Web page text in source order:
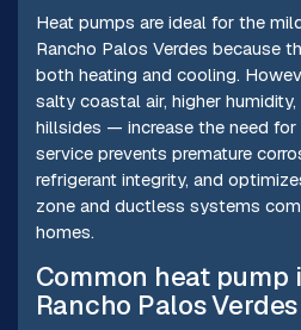
Heat pumps are ideal for the
Rancho Palos Verdes because
both heating and cooling.
salty coastal air, higher
hillsides — increase the need for
service prevents premature
refrigerant integrity, and
zone and ductless systems
homes.
Common heat pump
Rancho Palos Verdes